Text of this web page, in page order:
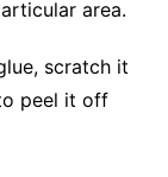
area.
scratch it
peel it off